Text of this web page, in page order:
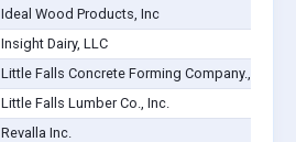
Ideal Wood Products, Inc
Insight Dairy, LLC
Little Falls Concrete Forming Company., Inc.
Little Falls Lumber Co., Inc.
Revalla Inc.